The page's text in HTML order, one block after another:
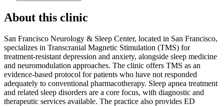
About this clinic
San Francisco Neurology & Sleep Center, located in San Francisco,
specializes in Transcranial Magnetic Stimulation (TMS) for
treatment-resistant depression and anxiety, alongside sleep medicine
and neuromodulation approaches. The clinic offers TMS as an
evidence-based protocol for patients who have not responded
adequately to conventional pharmacotherapy. Sleep apnea treatment
and related sleep disorders are a core focus, with diagnostic and
therapeutic services available. The practice also provides ED